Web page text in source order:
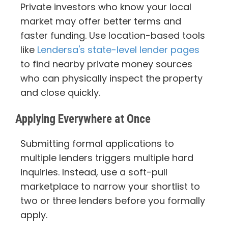
Private investors who know your local
market may offer better terms and
faster funding. Use location-based tools
like Lendersa's state-level lender pages
to find nearby private money sources
who can physically inspect the property
and close quickly.
Applying Everywhere at Once
Submitting formal applications to
multiple lenders triggers multiple hard
inquiries. Instead, use a soft-pull
marketplace to narrow your shortlist to
two or three lenders before you formally
apply.